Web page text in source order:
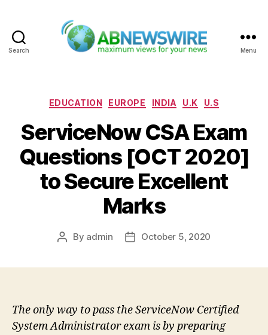
Search Menu
Categories
EDUCATION EUROPE INDIA U.K U.S
ServiceNow CSA Exam
Questions [OCT 2020]
to Secure Excellent
Marks
Post
By admin
PostOctober 5, 2020
The only way to pass the ServiceNow Certified
System Administrator exam is by preparing